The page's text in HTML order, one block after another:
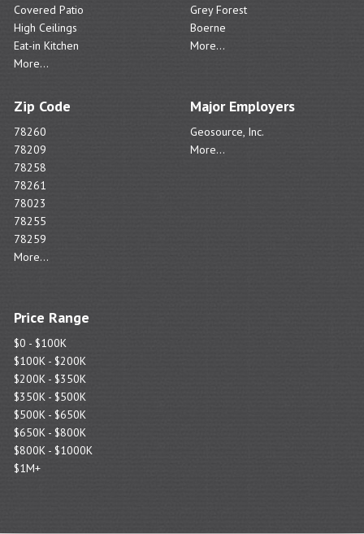
Covered Patio
High Ceilings
Eat-in Kitchen
More...
Grey Forest
Boerne
More...
Zip Code
78260
78209
78258
78261
78023
78255
78259
More...
Major Employers
Geosource, Inc.
More...
Price Range
$0 - $100K
$100K - $200K
$200K - $350K
$350K - $500K
$500K - $650K
$650K - $800K
$800K - $1000K
$1M+